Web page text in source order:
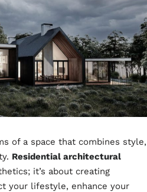
of a space that combines style,
Residential architectural
it’s about creating
your lifestyle, enhance your